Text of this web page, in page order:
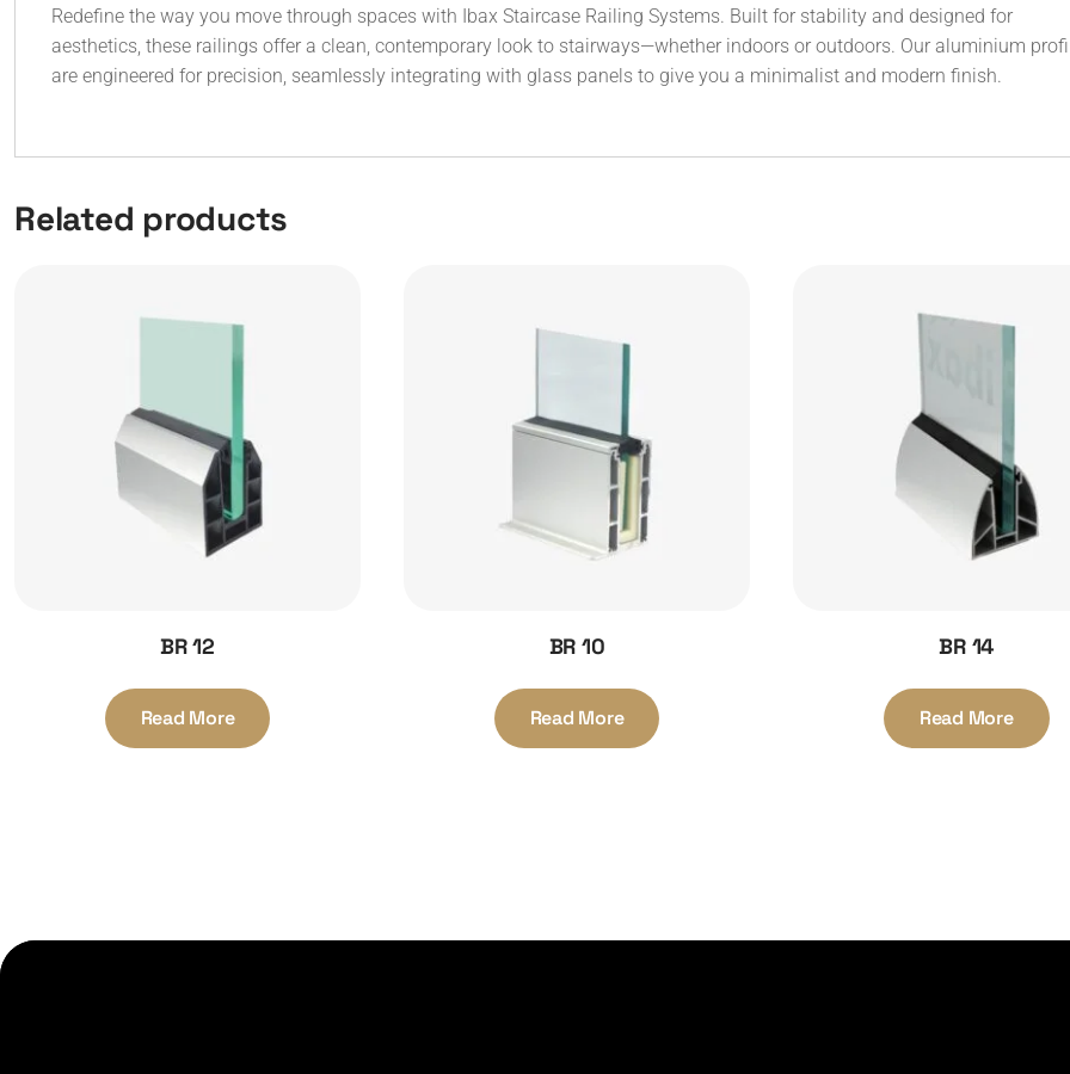
Redefine the way you move through spaces with Ibax Staircase Railing Systems. Built for stability and designed for
aesthetics, these railings offer a clean, contemporary look to stairways—whether indoors or outdoors. Our aluminium
are engineered for precision, seamlessly integrating with glass panels to give you a minimalist and modern finish.
Related products
BR 12
Read More
BR 10
Read More
BR 14
Read More